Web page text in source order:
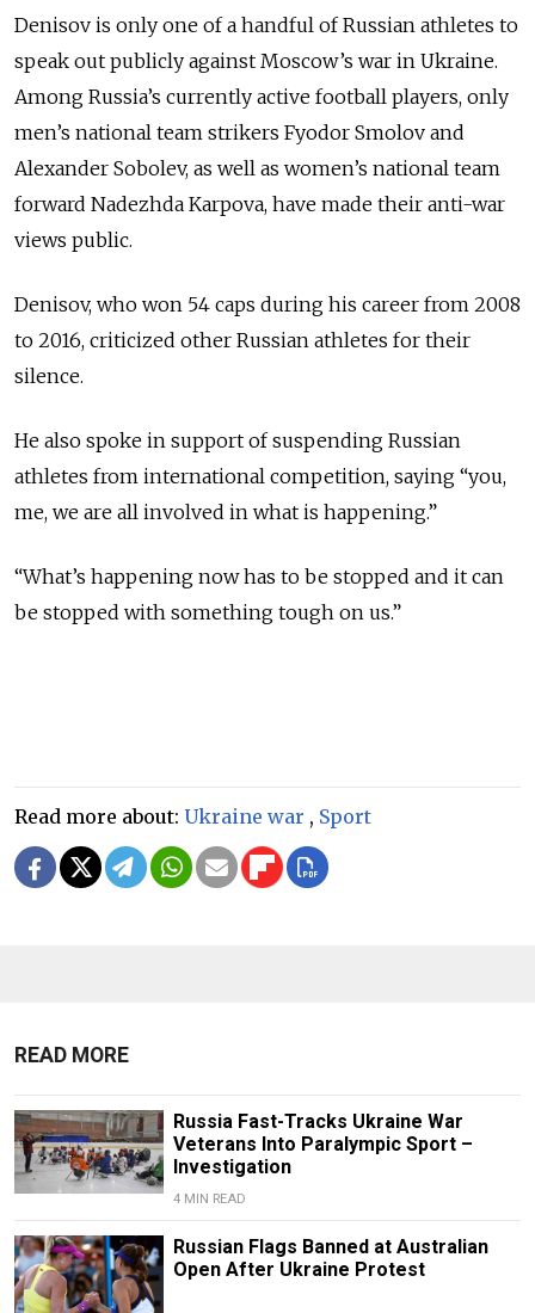
Denisov is only one of a handful of Russian athletes to
speak out publicly against Moscow’s war in Ukraine.
Among Russia’s currently active football players, only
men’s national team strikers Fyodor Smolov and
Alexander Sobolev, as well as women’s national team
forward Nadezhda Karpova, have made their anti-war
views public.
Denisov, who won 54 caps during his career from 2008
to 2016, criticized other Russian athletes for their
silence.
He also spoke in support of suspending Russian
athletes from international competition, saying “you,
me, we are all involved in what is happening.”
“What’s happening now has to be stopped and it can
be stopped with something tough on us.”
Read more about: Ukraine war , Sport
READ MORE
Russia Fast-Tracks Ukraine War
Veterans Into Paralympic Sport –
Investigation
4 MIN READ
Russian Flags Banned at Australian
Open After Ukraine Protest